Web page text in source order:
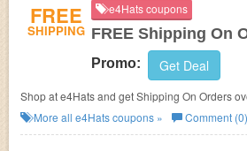
FREE
SHIPPING
e4Hats coupons
FREE Shipping On
Promo: Get Deal
Shop at e4Hats and get Shipping On Orders
needed!
More all e4Hatscoupons » Comment (0)